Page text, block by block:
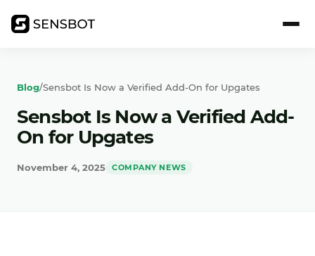
Blog/Sensbot Is Now a Verified Add-On for Upgates
Sensbot Is Now a Verified Add-
On for Upgates
November 4, 2025 COMPANY NEWS